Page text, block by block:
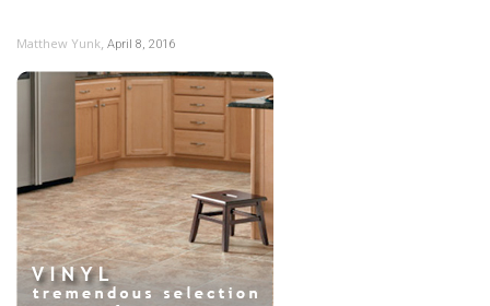
Matthew Yunk, April 8, 2016